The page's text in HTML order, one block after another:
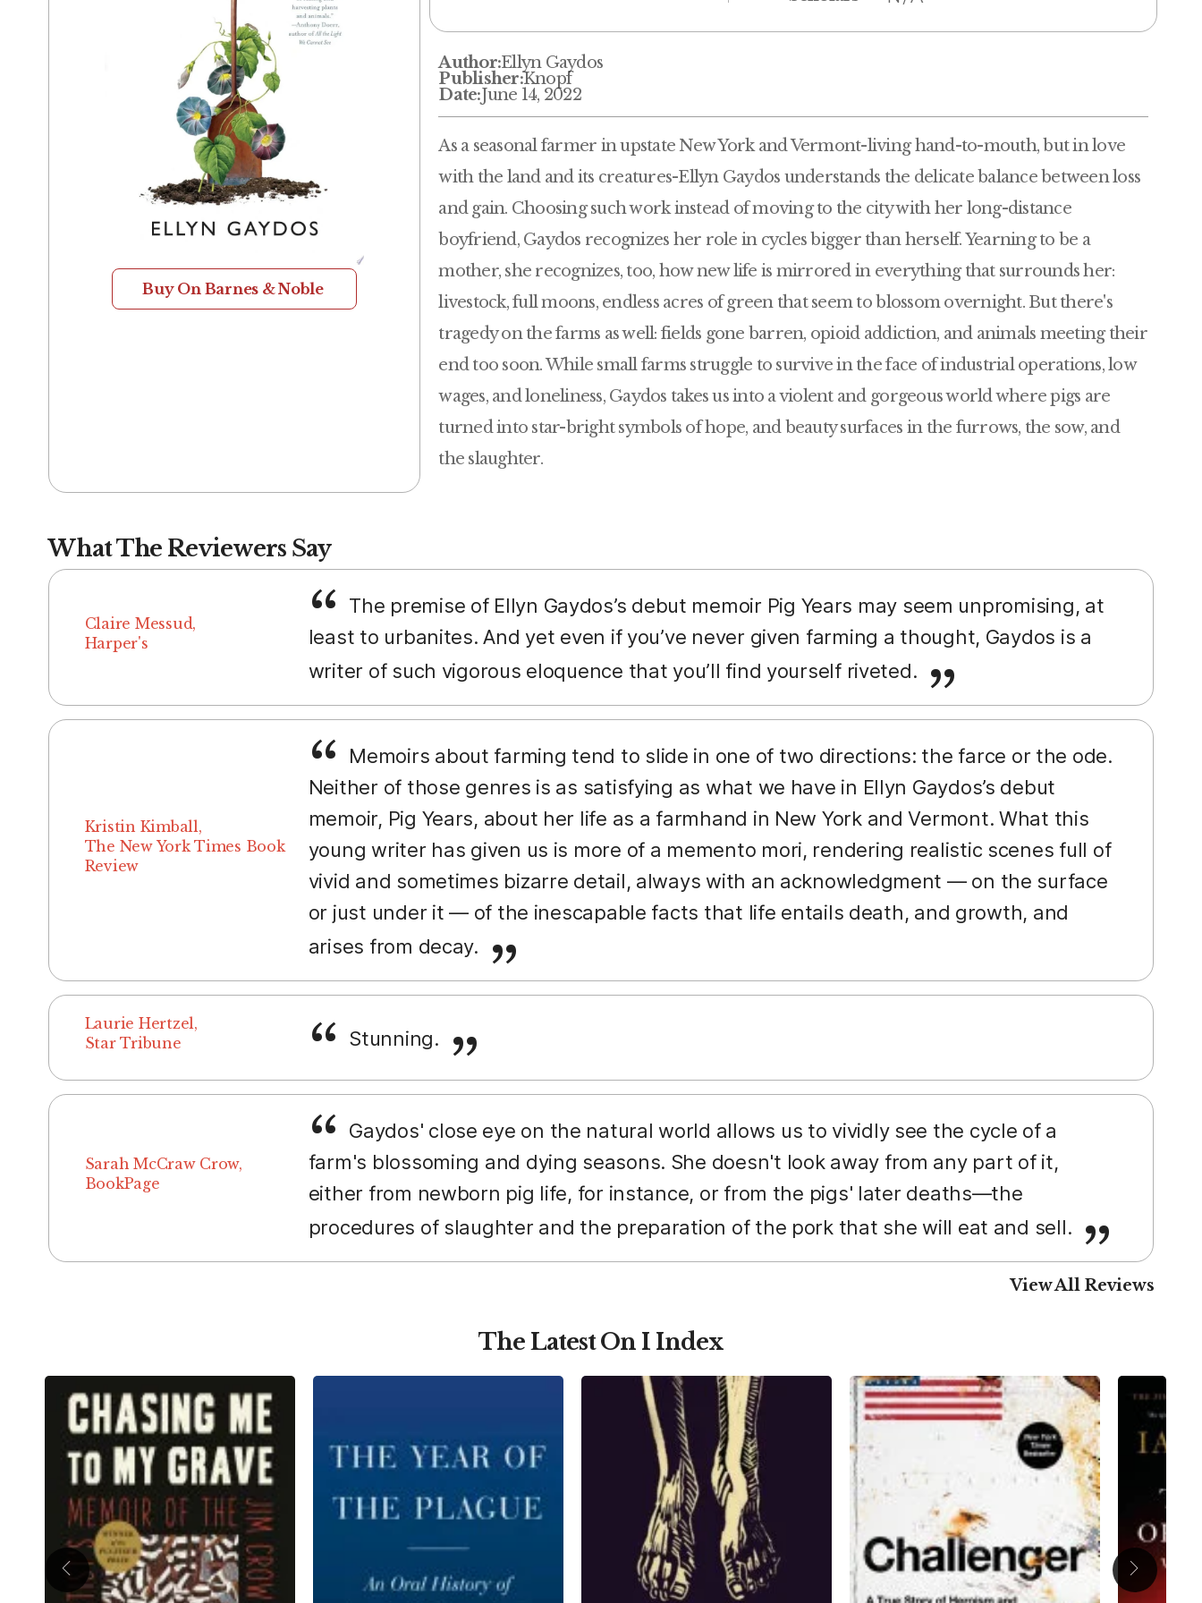
Buy On Barnes & Noble
Author:Ellyn Gaydos
Publisher:Knopf
Date:June 14, 2022
As a seasonal farmer in upstate New York and Vermont-living hand-to-mouth, but in love
with the land and its creatures-Ellyn Gaydos understands the delicate balance between loss
and gain. Choosing such work instead of moving to the city with her long-distance
boyfriend, Gaydos recognizes her role in cycles bigger than herself. Yearning to be a
mother, she recognizes, too, how new life is mirrored in everything that surrounds her:
livestock, full moons, endless acres of green that seem to blossom overnight. But there's
tragedy on the farms as well: fields gone barren, opioid addiction, and animals meeting their
end too soon. While small farms struggle to survive in the face of industrial operations, low
wages, and loneliness, Gaydos takes us into a violent and gorgeous world where pigs are
turned into star-bright symbols of hope, and beauty surfaces in the furrows, the sow, and
the slaughter.
What The Reviewers Say
Claire Messud,
Harper's
The premise of Ellyn Gaydos’s debut memoir Pig Years may seem unpromising, at
least to urbanites. And yet even if you’ve never given farming a thought, Gaydos is a
writer of such vigorous eloquence that you’ll find yourself riveted.
Kristin Kimball,
The New York Times Book
Review
Memoirs about farming tend to slide in one of two directions: the farce or the ode.
Neither of those genres is as satisfying as what we have in Ellyn Gaydos’s debut
memoir, Pig Years, about her life as a farmhand in New York and Vermont. What this
young writer has given us is more of a memento mori, rendering realistic scenes full of
vivid and sometimes bizarre detail, always with an acknowledgment — on the surface
or just under it — of the inescapable facts that life entails death, and growth, and
arises from decay.
Laurie Hertzel,
Star Tribune
Stunning.
Sarah McCraw Crow,
BookPage
Gaydos' close eye on the natural world allows us to vividly see the cycle of a
farm's blossoming and dying seasons. She doesn't look away from any part of it,
either from newborn pig life, for instance, or from the pigs' later deaths—the
procedures of slaughter and the preparation of the pork that she will eat and sell.
View All Reviews
The Latest On I Index